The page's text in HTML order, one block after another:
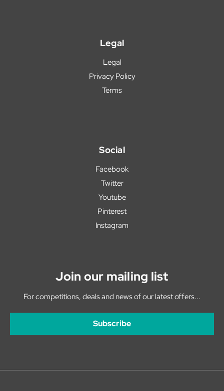
Legal
Legal
Privacy Policy
Terms
Social
Facebook
Twitter
Youtube
Pinterest
Instagram
Join our mailing list
For competitions, deals and news of our latest offers...
Subscribe